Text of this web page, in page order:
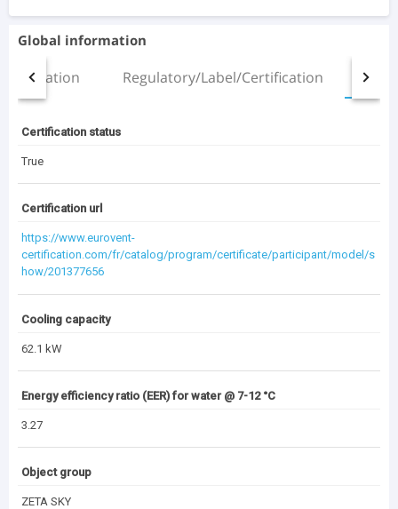
Documents
(454.7 KB)
Manual.pdf
No 3D files available
Documentation Archive
Global information
Installation Regulatory/Label/Certification All
Certification status
True
Certification url
https://www.eurovent-
certification.com/fr/catalog/program/certificate/participant/model/s
how/201377656
Cooling capacity
62.1 kW
Energy efficiency ratio (EER) for water @ 7-12 °C
3.27
Object group
ZETA SKY